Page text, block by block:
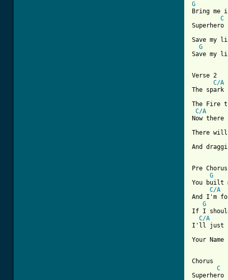
G
Bring me
C
Superhero
Save my
G
Save my
Verse 2
C/A
The
The Fire
C/A
Now
There will
And
Pre
G
You built
C/A
And I'm
G
If I
C/A
I'll just
Your Name
Chorus
C
Superhero